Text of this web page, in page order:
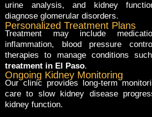
urine analysis, and kidney
diagnose glomerular disorders.
Personalized Treatment Plans
Treatment may include
inflammation, blood pressure
therapies to manage conditions
treatment in El Paso.
Ongoing Kidney Monitoring
Our clinic provides long-term
care to slow kidney disease
kidney function.